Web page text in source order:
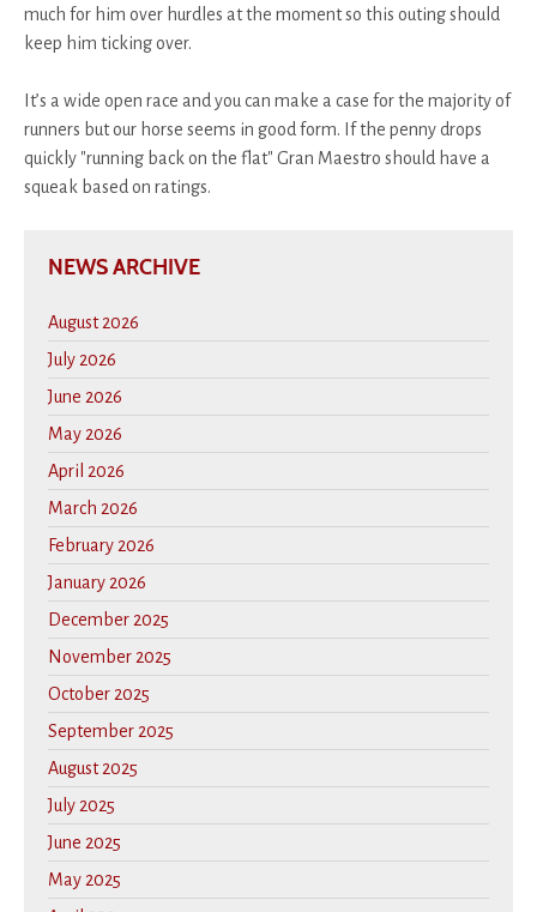
much for him over hurdles at the moment so this outing should
keep him ticking over.
It’s a wide open race and you can make a case for the majority of
runners but our horse seems in good form. If the penny drops
quickly "running back on the flat" Gran Maestro should have a
squeak based on ratings.
NEWS ARCHIVE
August 2026
July 2026
June 2026
May 2026
April 2026
March 2026
February 2026
January 2026
December 2025
November 2025
October 2025
September 2025
August 2025
July 2025
June 2025
May 2025